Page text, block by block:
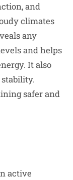
and
climates
any
and helps
It also
safer and
active